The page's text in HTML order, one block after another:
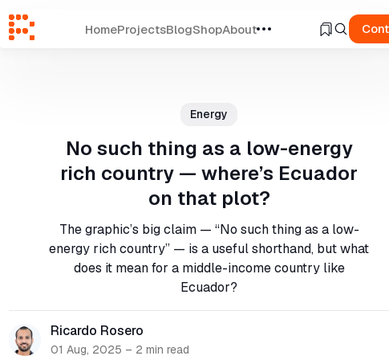
HomeProjectsBlogShopAbout
Energy
No such thing as a low-energy
rich country — where’s Ecuador
on that plot?
The graphic’s big claim — “No such thing as a low-
energy rich country” — is a useful shorthand, but what
does it mean for a middle-income country like
Ecuador?
Ricardo Rosero
01 Aug, 2025 – 2 min read